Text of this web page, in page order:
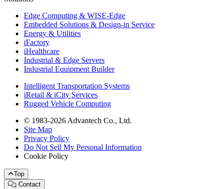
Edge Computing & WISE-Edge
Embedded Solutions & Design-in Service
Energy & Utilities
iFactory
iHealthcare
Industrial & Edge Servers
Industrial Equipment Builder
Intelligent Transportation Systems
iRetail & iCity Services
Rugged Vehicle Computing
© 1983-2026 Advantech Co., Ltd.
Site Map
Privacy Policy
Do Not Sell My Personal Information
Cookie Policy
Top
Contact